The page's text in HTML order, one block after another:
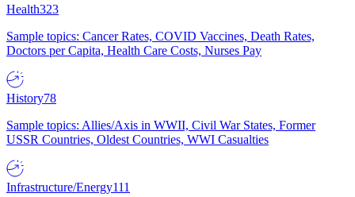
Health323
Sample topics: Cancer Rates, COVID Vaccines, Death Rates,
Doctors per Capita, Health Care Costs, Nurses Pay
History78
Sample topics: Allies/Axis in WWII, Civil War States, Former
USSR Countries, Oldest Countries, WWI Casualties
Infrastructure/Energy111